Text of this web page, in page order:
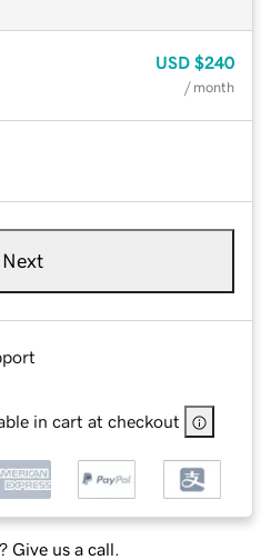
USD $240
/ month
Next
in cart at checkout
Give us a call.